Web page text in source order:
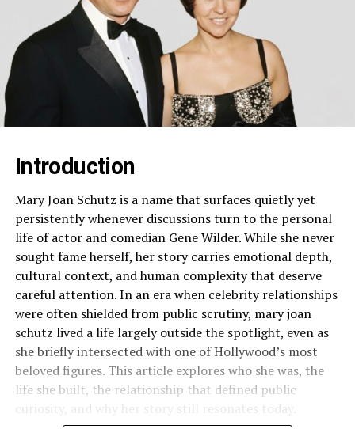
Introduction
Mary Joan Schutz is a name that surfaces quietly yet
persistently whenever discussions turn to the personal
life of actor and comedian Gene Wilder. While she never
sought fame herself, her story carries emotional depth,
cultural context, and human complexity that deserve
careful attention. In an era when celebrity relationships
were often shielded from public scrutiny, mary joan
schutz lived a life largely outside the spotlight, even as
she briefly intersected with one of Hollywood’s most
beloved figures. This article explores who she was, the
life she built, the relationship that defined public
curiosity, and why her story still resonates today.